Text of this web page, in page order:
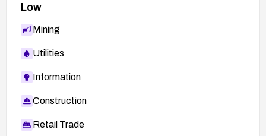
Low
Mining
Utilities
Information
Construction
Retail Trade